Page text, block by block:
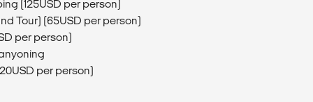
(125USD per person)
Tour) (65USD per person)
per person)
per person)